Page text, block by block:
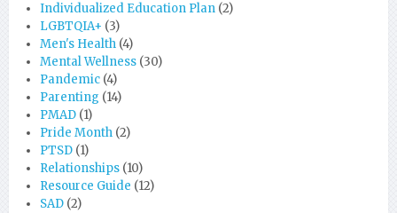
Individualized Education Plan (2)
LGBTQIA+ (3)
Men's Health (4)
Mental Wellness (30)
Pandemic (4)
Parenting (14)
PMAD (1)
Pride Month (2)
PTSD (1)
Relationships (10)
Resource Guide (12)
SAD (2)